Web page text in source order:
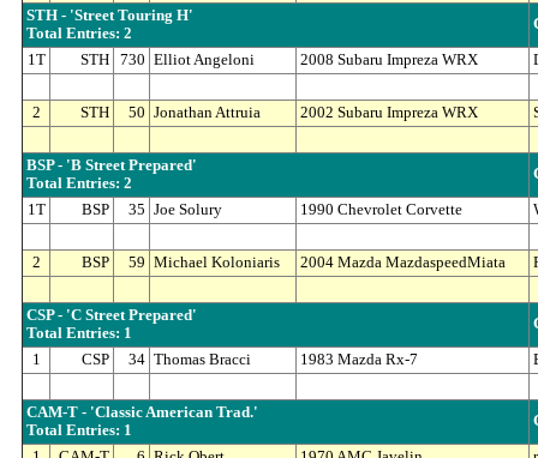
STH - 'Street Touring H'
Total Entries: 2
1T STH 730 Elliot Angeloni 2008 Subaru Impreza WRX
2 STH 50 Jonathan Attruia 2002 Subaru Impreza WRX
BSP - 'B Street Prepared'
Total Entries: 2
1T BSP 35 Joe Solury 1990 Chevrolet Corvette
2 BSP 59 Michael Koloniaris 2004 Mazda MazdaspeedMiata
CSP - 'C Street Prepared'
Total Entries: 1
1 CSP 34 Thomas Bracci 1983 Mazda Rx-7
CAM-T - 'Classic American Trad.'
Total Entries: 1